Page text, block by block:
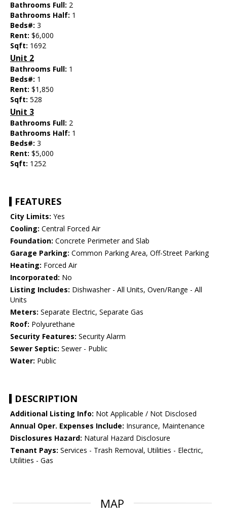
Bathrooms Full: 2
Bathrooms Half: 1
Beds#: 3
Rent: $6,000
Sqft: 1692
Unit 2
Bathrooms Full: 1
Beds#: 1
Rent: $1,850
Sqft: 528
Unit 3
Bathrooms Full: 2
Bathrooms Half: 1
Beds#: 3
Rent: $5,000
Sqft: 1252
FEATURES
City Limits: Yes
Cooling: Central Forced Air
Foundation: Concrete Perimeter and Slab
Garage Parking: Common Parking Area, Off-Street Parking
Heating: Forced Air
Incorporated: No
Listing Includes: Dishwasher - All Units, Oven/Range - All
Units
Meters: Separate Electric, Separate Gas
Roof: Polyurethane
Security Features: Security Alarm
Sewer Septic: Sewer - Public
Water: Public
DESCRIPTION
Additional Listing Info: Not Applicable / Not Disclosed
Annual Oper. Expenses Include: Insurance, Maintenance
Disclosures Hazard: Natural Hazard Disclosure
Tenant Pays: Services - Trash Removal, Utilities - Electric,
Utilities - Gas
MAP